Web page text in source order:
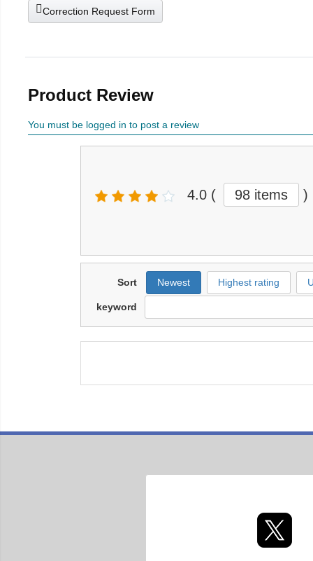
Correction Request Form
Product Review
You must be logged in to post a review
4.0 ( 98 items )
Sort Newest Highest rating
keyword